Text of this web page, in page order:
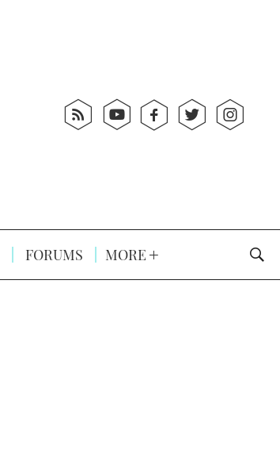
FORUMS MORE